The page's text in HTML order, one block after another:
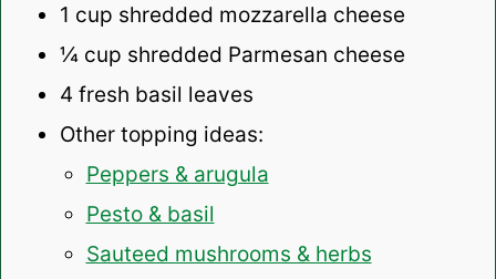
1 cup shredded mozzarella cheese
¼ cup shredded Parmesan cheese
4 fresh basil leaves
Other topping ideas:
Peppers & arugula
Pesto & basil
Sauteed mushrooms & herbs